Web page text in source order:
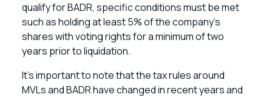
qualify for BADR, specific conditions must be met
such as holding at least 5% of the company’s
shares with voting rights for a minimum of two
years prior to liquidation.
It’s important to note that the tax rules around
MVLs and BADR have changed in recent years and